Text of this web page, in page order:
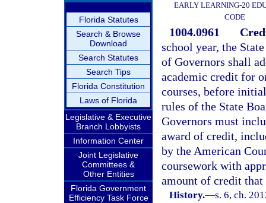
Florida Statutes
Search & Browse
Download
Search Statutes
Search Tips
Florida Constitution
Laws of Florida
Legislative & Executive
Branch Lobbyists
Information Center
Joint Legislative
Committees &
Other Entities
Florida Government
Efficiency Task Force
EARLY LEARNING-20
CODE
1004.0961
school year, the
of Governors shall
academic credit for
courses, before
rules of the State
Governors must
award of credit,
by the American
coursework with
amount of credit
History.—s. 6, ch.